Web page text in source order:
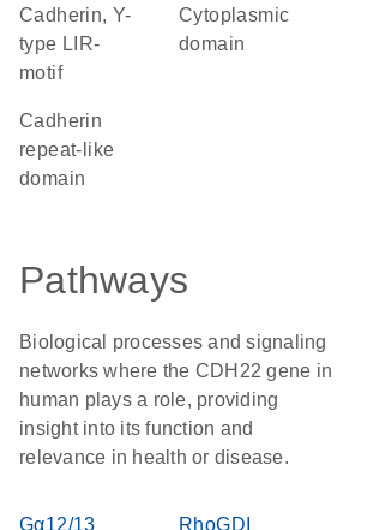
Cadherin, Y-
type LIR-
motif
cytoplasmic
domain
Cadherin
repeat-like
domain
Pathways
Biological processes and signaling
networks where the CDH22 gene in
human plays a role, providing
insight into its function and
relevance in health or disease.
Gα12/13 RhoGDI